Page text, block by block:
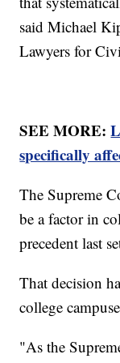
said Michael
Lawyers for
SEE MORE:
specifically
The Supreme
be a factor in
precedent last
That decision
college
"As the